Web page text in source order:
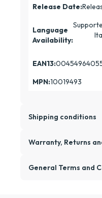
Release Date:
Language
Availability:
EAN13:
MPN:10019493
Shipping conditions
Warranty, Returns
General Terms and